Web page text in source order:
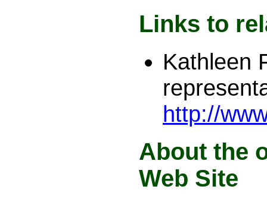
Links to
Kathleen
http://
About the
Web Site